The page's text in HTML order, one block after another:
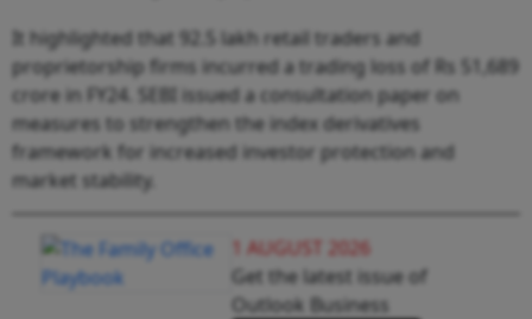
It highlighted that 92.5 lakh retail traders and
proprietorship firms incurred a trading loss of Rs 51,689
crore in FY24. SEBI issued a consultation paper on
measures to strengthen the index derivatives
framework for increased investor protection and
market stability.
1 AUGUST 2026
Get the latest issue of
Outlook Business